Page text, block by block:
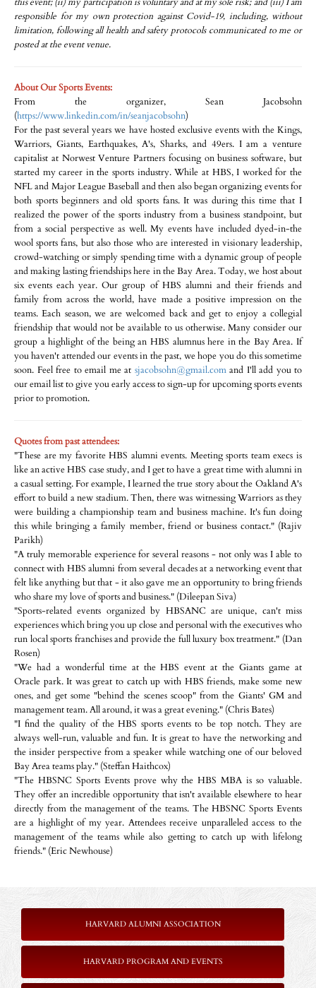
responsible for my own protection against Covid-19, including, without
limitation, following all health and safety protocols communicated to me or
posted at the event venue.
About Our Sports Events:
From the organizer, Sean Jacobsohn
(https://www.linkedin.com/in/seanjacobsohn)
For the past several years we have hosted exclusive events with the Kings,
Warriors, Giants, Earthquakes, A's, Sharks, and 49ers. I am a venture
capitalist at Norwest Venture Partners focusing on business software, but
started my career in the sports industry. While at HBS, I worked for the
NFL and Major League Baseball and then also began organizing events for
both sports beginners and old sports fans. It was during this time that I
realized the power of the sports industry from a business standpoint, but
from a social perspective as well. My events have included dyed-in-the
wool sports fans, but also those who are interested in visionary leadership,
crowd-watching or simply spending time with a dynamic group of people
and making lasting friendships here in the Bay Area. Today, we host about
six events each year. Our group of HBS alumni and their friends and
family from across the world, have made a positive impression on the
teams. Each season, we are welcomed back and get to enjoy a collegial
friendship that would not be available to us otherwise. Many consider our
group a highlight of the being an HBS alumnus here in the Bay Area. If
you haven't attended our events in the past, we hope you do this sometime
soon. Feel free to email me at sjacobsohn@gmail.comand I'll add you to
our email list to give you early access to sign-up for upcoming sports events
prior to promotion.
Quotes from past attendees:
"These are my favorite HBS alumni events. Meeting sports team execs is
like an active HBS case study, and I get to have a great time with alumni in
a casual setting. For example, I learned the true story about the Oakland A's
effort to build a new stadium. Then, there was witnessing Warriors as they
were building a championship team and business machine. It's fun doing
this while bringing a family member, friend or business contact." (Rajiv
Parikh)
"A truly memorable experience for several reasons - not only was I able to
connect with HBS alumni from several decades at a networking event that
felt like anything but that - it also gave me an opportunity to bring friends
who share my love of sports and business." (Dileepan Siva)
"Sports-related events organized by HBSANC are unique, can't miss
experiences which bring you up close and personal with the executives who
run local sports franchises and provide the full luxury box treatment." (Dan
Rosen)
"We had a wonderful time at the HBS event at the Giants game at
Oracle park. It was great to catch up with HBS friends, make some new
ones, and get some "behind the scenes scoop" from the Giants' GM and
management team. All around, it was a great evening." (Chris Bates)
"I find the quality of the HBS sports events to be top notch. They are
always well-run, valuable and fun. It is great to have the networking and
the insider perspective from a speaker while watching one of our beloved
Bay Area teams play." (Steffan Haithcox)
"The HBSNC Sports Events prove why the HBS MBA is so valuable.
They offer an incredible opportunity that isn't available elsewhere to hear
directly from the management of the teams. The HBSNC Sports Events
are a highlight of my year. Attendees receive unparalleled access to the
management of the teams while also getting to catch up with lifelong
friends." (Eric Newhouse)
HARVARD ALUMNI ASSOCIATION
HARVARD PROGRAM AND EVENTS